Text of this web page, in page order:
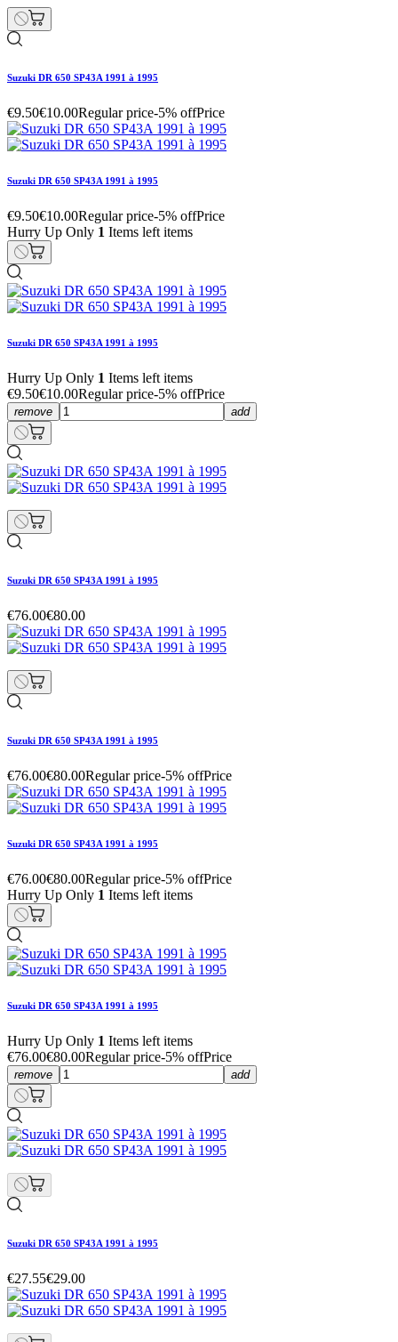
Suzuki DR 650 SP43A 1991 à 1995
€9.50€10.00Regular price-5% offPrice
Suzuki DR 650 SP43A 1991 à 1995
€9.50€10.00Regular price-5% offPrice
Hurry Up Only 1 Items left items
Suzuki DR 650 SP43A 1991 à 1995
Hurry Up Only 1 Items left items
€9.50€10.00Regular price-5% offPrice
remove add
Suzuki DR 650 SP43A 1991 à 1995
€76.00€80.00
Suzuki DR 650 SP43A 1991 à 1995
€76.00€80.00Regular price-5% offPrice
Suzuki DR 650 SP43A 1991 à 1995
€76.00€80.00Regular price-5% offPrice
Hurry Up Only 1 Items left items
Suzuki DR 650 SP43A 1991 à 1995
Hurry Up Only 1 Items left items
€76.00€80.00Regular price-5% offPrice
remove add
Suzuki DR 650 SP43A 1991 à 1995
€27.55€29.00